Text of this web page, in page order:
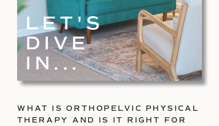
WHAT IS ORTHOPELVIC PHYSICAL
THERAPY AND IS IT RIGHT FOR
LET'S
DIVE
IN...